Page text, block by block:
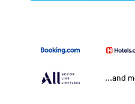
...and